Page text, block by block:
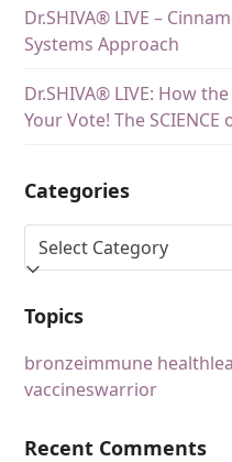
Dr.SHIVA® LIVE –
Systems Approach
Dr.SHIVA® LIVE: How
Your Vote! The
Categories
Topics
bronzeimmune health
vaccineswarrior
Recent Comments